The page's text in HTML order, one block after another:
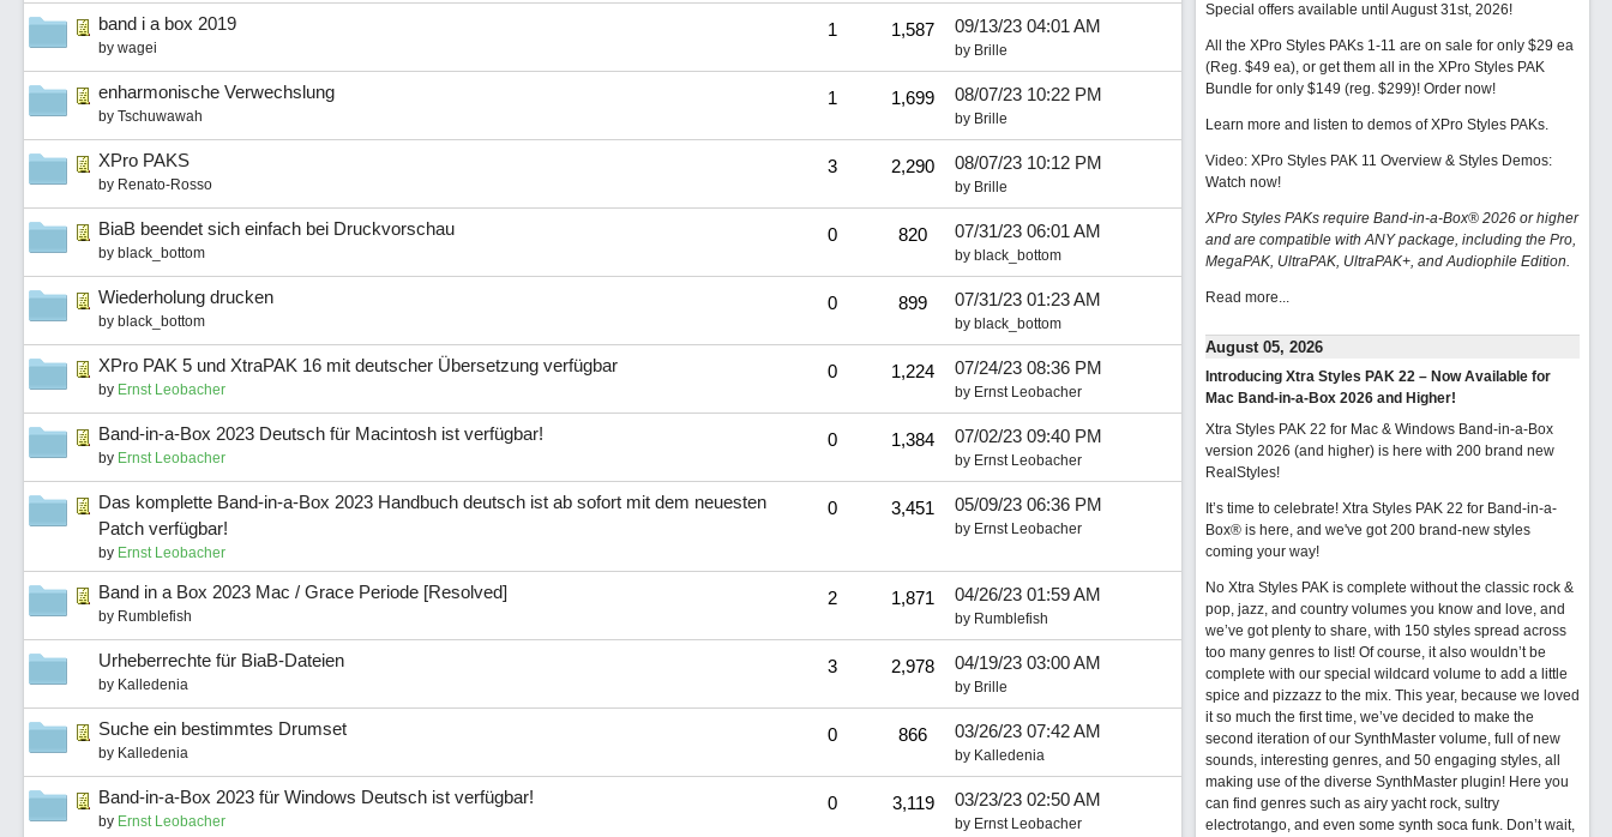
band i a box 2019
by wagei
1 1,587 09/13/23 04:01 AM
by Brille
enharmonische Verwechslung
by Tschuwawah
1 1,699 08/07/23 10:22 PM
by Brille
XPro PAKS
by Renato-Rosso
3 2,290 08/07/23 10:12 PM
by Brille
BiaB beendet sich einfach bei Druckvorschau
by black_bottom
0 820 07/31/23 06:01 AM
by black_bottom
Wiederholung drucken
by black_bottom
0 899 07/31/23 01:23 AM
by black_bottom
XPro PAK 5 und XtraPAK 16 mit deutscher Übersetzung verfügbar
by Ernst Leobacher
0 1,224 07/24/23 08:36 PM
by Ernst Leobacher
Band-in-a-Box 2023 Deutsch für Macintosh ist verfügbar!
by Ernst Leobacher
0 1,384 07/02/23 09:40 PM
by Ernst Leobacher
Das komplette Band-in-a-Box 2023 Handbuch deutsch ist ab sofort mit dem neuesten
Patch verfügbar!
by Ernst Leobacher
0 3,451 05/09/23 06:36 PM
by Ernst Leobacher
Band in a Box 2023 Mac / Grace Periode [Resolved]
by Rumblefish
2 1,871 04/26/23 01:59 AM
by Rumblefish
Urheberrechte für BiaB-Dateien
by Kalledenia
3 2,978 04/19/23 03:00 AM
by Brille
Suche ein bestimmtes Drumset
by Kalledenia
0 866 03/26/23 07:42 AM
by Kalledenia
Band-in-a-Box 2023 für Windows Deutsch ist verfügbar!
by Ernst Leobacher
0 3,119 03/23/23 02:50 AM
by Ernst Leobacher
Special offers available until August 31st, 2026!
All the XPro Styles PAKs 1-11 are on sale for only $29 ea
(Reg. $49 ea), or get them all in the XPro Styles PAK
Bundle for only $149 (reg. $299)! Order now!
Learn more and listen to demos of XPro Styles PAKs.
Video: XPro Styles PAK 11 Overview & Styles Demos:
Watch now!
XPro Styles PAKs require Band-in-a-Box® 2026 or higher
and are compatible with ANY package, including the Pro,
MegaPAK, UltraPAK, UltraPAK+, and Audiophile Edition.
Read more...
August 05, 2026
Introducing Xtra Styles PAK 22 – Now Available for
Mac Band-in-a-Box 2026 and Higher!
Xtra Styles PAK 22 for Mac & Windows Band-in-a-Box
version 2026 (and higher) is here with 200 brand new
RealStyles!
It’s time to celebrate! Xtra Styles PAK 22 for Band-in-a-
Box® is here, and we've got 200 brand-new styles
coming your way!
No Xtra Styles PAK is complete without the classic rock &
pop, jazz, and country volumes you know and love, and
we’ve got plenty to share, with 150 styles spread across
too many genres to list! Of course, it also wouldn’t be
complete with our special wildcard volume to add a little
spice and pizzazz to the mix. This year, because we loved
it so much the first time, we’ve decided to make the
second iteration of our SynthMaster volume, full of new
sounds, interesting genres, and 50 engaging styles, all
making use of the diverse SynthMaster plugin! Here you
can find genres such as airy yacht rock, sultry
electrotango, and even some synth soca funk. Don’t wait,